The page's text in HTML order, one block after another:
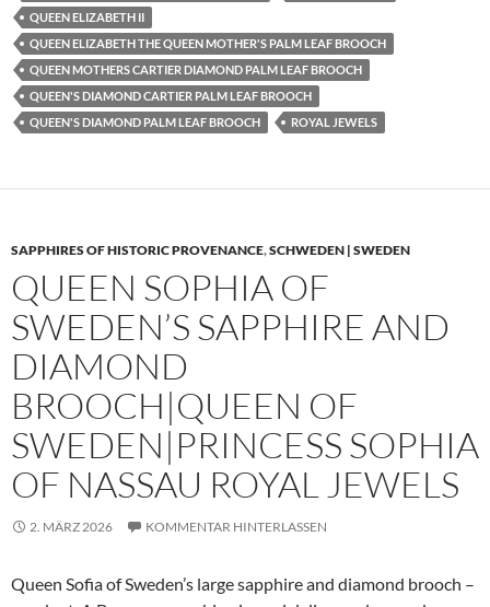
QUEEN ELIZABETH II
QUEEN ELIZABETH THE QUEEN MOTHER'S PALM LEAF BROOCH
QUEEN MOTHERS CARTIER DIAMOND PALM LEAF BROOCH
QUEEN'S DIAMOND CARTIER PALM LEAF BROOCH
QUEEN'S DIAMOND PALM LEAF BROOCH
ROYAL JEWELS
SAPPHIRES OF HISTORIC PROVENANCE,SCHWEDEN | SWEDEN
QUEEN SOPHIA OF
SWEDEN’S SAPPHIRE AND
DIAMOND
BROOCH|QUEEN OF
SWEDEN|PRINCESS SOPHIA
OF NASSAU ROYAL JEWELS
2. MÄRZ 2026 KOMMENTAR HINTERLASSEN
Queen Sofia of Sweden’s large sapphire and diamond brooch –